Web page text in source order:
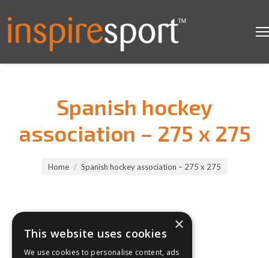
Spanish hockey
association – 275 x 275
Home Spanish hockey association – 275 x 275
×
This website uses cookies
We use cookies to personalise content, ads